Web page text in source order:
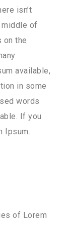
isn’t
middle of
on the
available,
in some
words
If you
Ipsum.
of Lorem